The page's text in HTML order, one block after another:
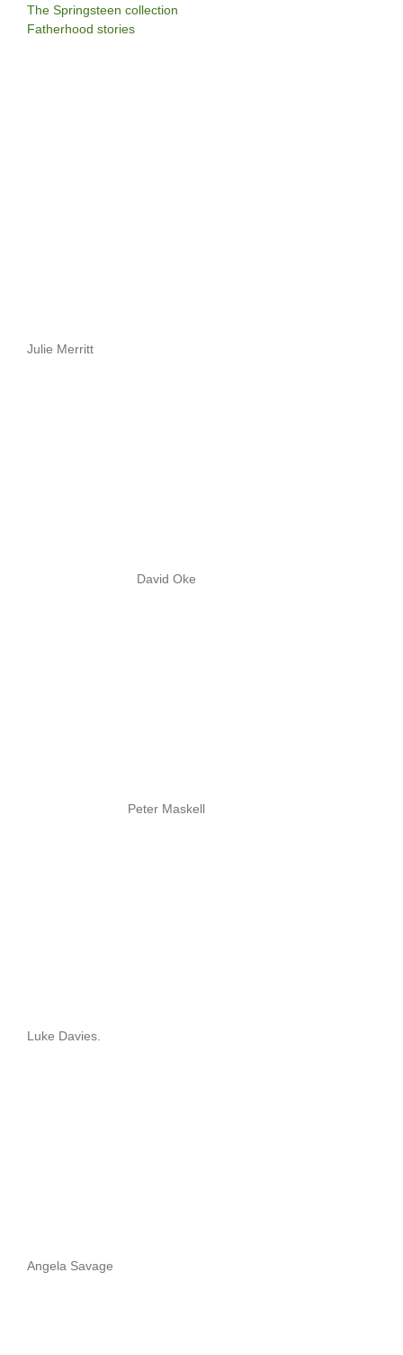
The Springsteen collection
Fatherhood stories
Julie Merritt
David Oke
Peter Maskell
Luke Davies.
Angela Savage